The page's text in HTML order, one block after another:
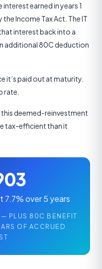
earned in years 1
Income Tax Act. The IT
interest back into a
additional 80C deduction
it’s paid out at maturity.
rate.
deemed-reinvestment
tax-efficient than it
7.7% over 5 years
PLUS 80C BENEFIT
OF ACCRUED